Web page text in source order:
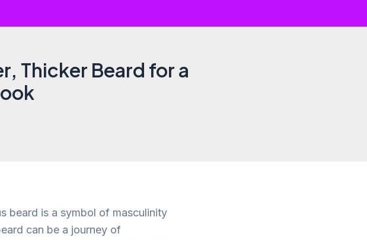
Thicker Beard for a
beard is a symbol of masculinity
can be a journey of